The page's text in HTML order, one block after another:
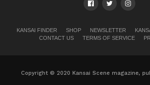
KANSAI FINDER SHOP NEWSLETTER
CONTACT US
TERMS OF SERVICE
Copyright © 2020 Kansai Scene magazine,